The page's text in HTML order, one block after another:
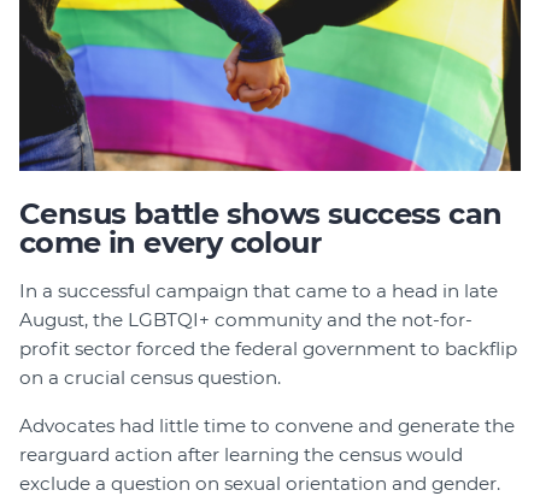
Census battle shows success can
come in every colour
In a successful campaign that came to a head in late
August, the LGBTQI+ community and the not-for-
profit sector forced the federal government to backflip
on a crucial census question.
Advocates had little time to convene and generate the
rearguard action after learning the census would
exclude a question on sexual orientation and gender.